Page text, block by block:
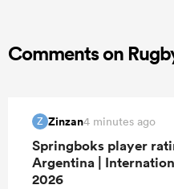
Comments on
Z Zinzan4 minutes ago
Springboks player
Argentina |
2026